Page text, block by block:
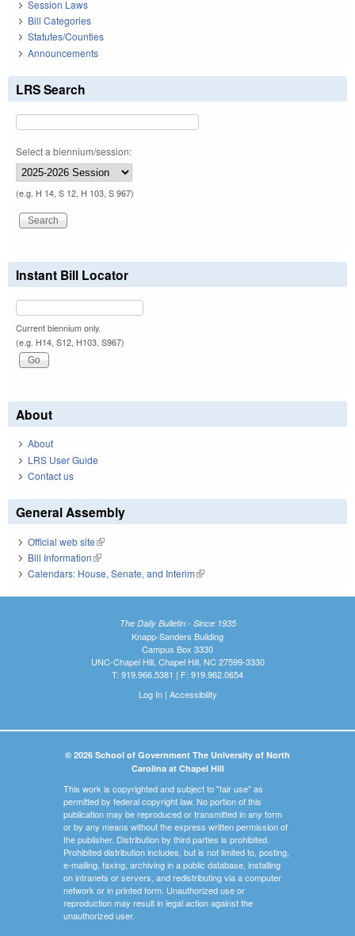
Session Laws
Bill Categories
Statutes/Counties
Announcements
LRS Search
Select a biennium/session:
(e.g. H 14, S 12, H 103, S 967)
Instant Bill Locator
Current biennium only.
(e.g. H14, S12, H103, S967)
About
About
LRS User Guide
Contact us
General Assembly
Official web site(link is external)
Bill Information(link is external)
Calendars: House, Senate, and Interim(link is external)
The Daily Bulletin - Since 1935
Knapp-Sanders Building
Campus Box 3330
UNC-Chapel Hill, Chapel Hill, NC 27599-3330
T: 919.966.5381 | F: 919.962.0654
Log In| Accessibility
© 2026 School of Government The University of North
Carolina at Chapel Hill
This work is copyrighted and subject to "fair use" as
permitted by federal copyright law. No portion of this
publication may be reproduced or transmitted in any form
or by any means without the express written permission of
the publisher. Distribution by third parties is prohibited.
Prohibited distribution includes, but is not limited to, posting,
e-mailing, faxing, archiving in a public database, installing
on intranets or servers, and redistributing via a computer
network or in printed form. Unauthorized use or
reproduction may result in legal action against the
unauthorized user.